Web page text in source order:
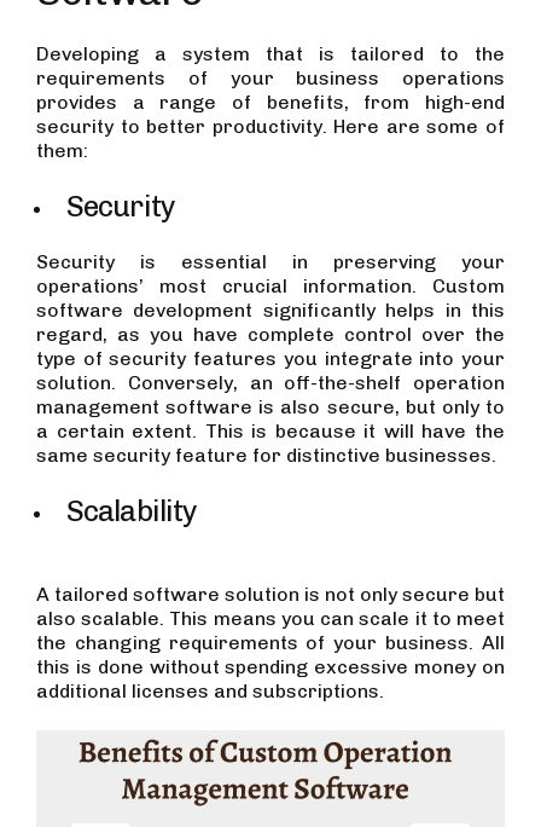
Developing a system that is tailored to the
requirements of your business operations
provides a range of benefits, from high-end
security to better productivity. Here are some of
them:
Security
Security is essential in preserving your
operations’ most crucial information. Custom
software development significantly helps in this
regard, as you have complete control over the
type of security features you integrate into your
solution. Conversely, an off-the-shelf operation
management software is also secure, but only to
a certain extent. This is because it will have the
same security feature for distinctive businesses.
Scalability
A tailored software solution is not only secure but
also scalable. This means you can scale it to meet
the changing requirements of your business. All
this is done without spending excessive money on
additional licenses and subscriptions.